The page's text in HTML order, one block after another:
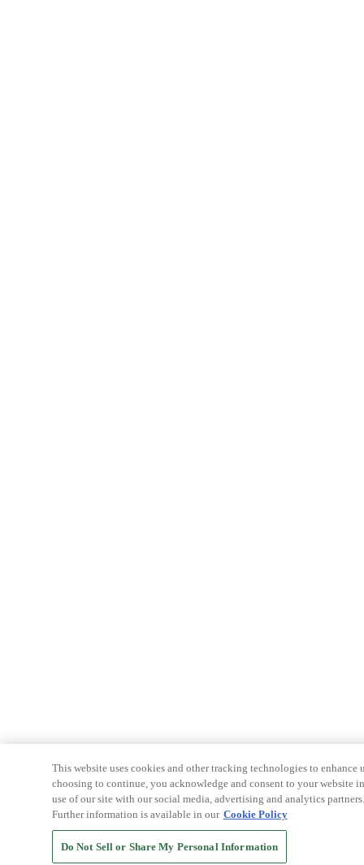
This website uses cookies and other tracking technologies to
choosing to continue, you acknowledge and consent to your website
use of our site with our social media, advertising and analytics
Further information is available in our Cookie Policy
Do Not Sell or Share My Personal Information